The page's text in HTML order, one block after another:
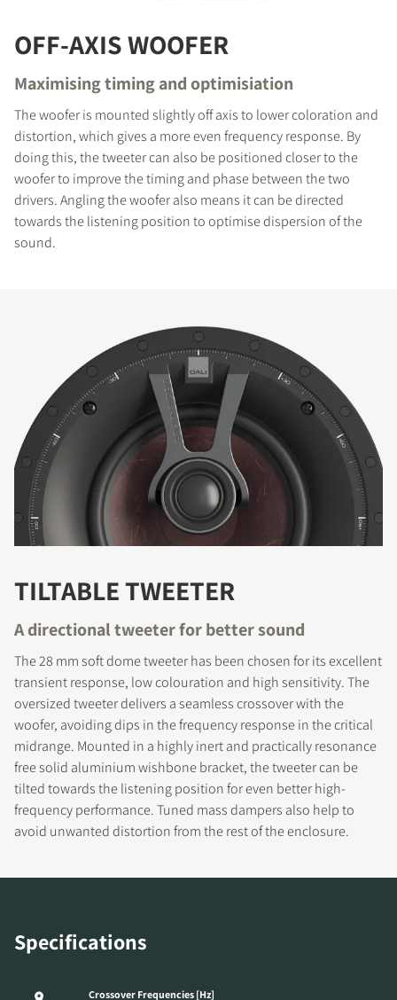
COMPARE PRODUCTS
OFF-AXIS WOOFER
Maximising timing and optimisiation
The woofer is mounted slightly off axis to lower coloration and
distortion, which gives a more even frequency response. By
doing this, the tweeter can also be positioned closer to the
woofer to improve the timing and phase between the two
drivers. Angling the woofer also means it can be directed
towards the listening position to optimise dispersion of the
sound.
TILTABLE TWEETER
A directional tweeter for better sound
The 28 mm soft dome tweeter has been chosen for its excellent
transient response, low colouration and high sensitivity. The
oversized tweeter delivers a seamless crossover with the
woofer, avoiding dips in the frequency response in the critical
midrange. Mounted in a highly inert and practically resonance
free solid aluminium wishbone bracket, the tweeter can be
tilted towards the listening position for even better high-
frequency performance. Tuned mass dampers also help to
avoid unwanted distortion from the rest of the enclosure.
Specifications
Crossover Frequencies [Hz]
REGISTER TO
DOWNLOAD
Fill out the form to receive instant access to all
the locked download files across the website.